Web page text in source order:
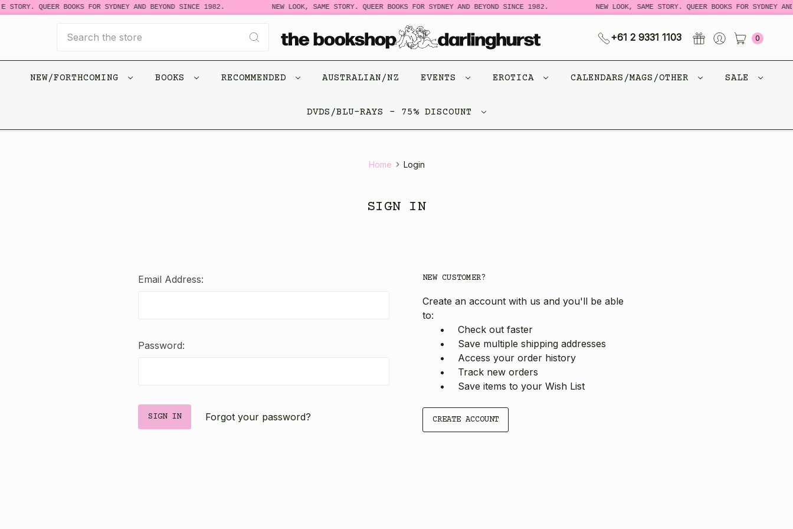
STORY. QUEER BOOKS FOR SYDNEY AND BEYOND SINCE 1982. NEW LOOK, SAME STORY. QUEER BOOKS FOR SYDNEY AND BEYOND SINCE 1982. NEW LOOK, SAME STORY. QUEER BOOKS FOR SYDNEY
+61 2 9331 1103 0
NEW/FORTHCOMING BOOKS RECOMMENDED AUSTRALIAN/NZ EVENTS EROTICA CALENDARS/MAGS/OTHER SALE
DVDS/BLU-RAYS - 75% DISCOUNT
Home Login
SIGN IN
Email Address:
Password:
Forgot your password?
NEW CUSTOMER?
Create an account with us and you'll be able
to:
Check out faster
Save multiple shipping addresses
Access your order history
Track new orders
Save items to your Wish List
CREATE ACCOUNT